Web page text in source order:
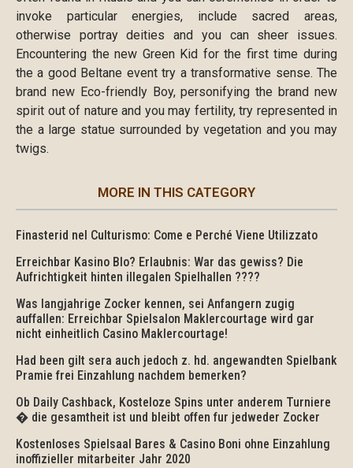
invoke particular energies, include sacred areas,
otherwise portray deities and you can sheer issues.
Encountering the new Green Kid for the first time during
the a good Beltane event try a transformative sense. The
brand new Eco-friendly Boy, personifying the brand new
spirit out of nature and you may fertility, try represented in
the a large statue surrounded by vegetation and you may
twigs.
MORE IN THIS CATEGORY
Finasterid nel Culturismo: Come e Perché Viene Utilizzato
Erreichbar Kasino Blo? Erlaubnis: War das gewiss? Die
Aufrichtigkeit hinten illegalen Spielhallen ????
Was langjahrige Zocker kennen, sei Anfangern zugig
auffallen: Erreichbar Spielsalon Maklercourtage wird gar
nicht einheitlich Casino Maklercourtage!
Had been gilt sera auch jedoch z. hd. angewandten Spielbank
Pramie frei Einzahlung nachdem bemerken?
Ob Daily Cashback, Kosteloze Spins unter anderem Turniere
� die gesamtheit ist und bleibt offen fur jedweder Zocker
Kostenloses Spielsaal Bares & Casino Boni ohne Einzahlung
inoffizieller mitarbeiter Jahr 2020